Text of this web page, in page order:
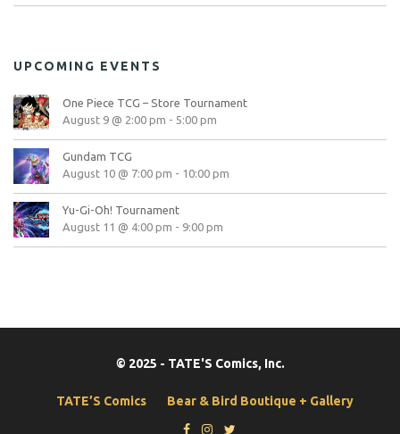
UPCOMING EVENTS
One Piece TCG – Store Tournament
August 9 @ 2:00 pm - 5:00 pm
Gundam TCG
August 10 @ 7:00 pm - 10:00 pm
Yu-Gi-Oh! Tournament
August 11 @ 4:00 pm - 9:00 pm
© 2025 - TATE'S Comics, Inc.
TATE’S Comics Bear & Bird Boutique + Gallery